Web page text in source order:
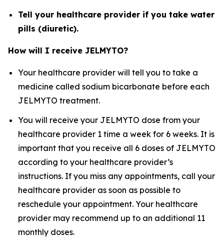
Tell your healthcare provider if you take water
pills (diuretic).
How will I receive JELMYTO?
Your healthcare provider will tell you to take a
medicine called sodium bicarbonate before each
JELMYTO treatment.
You will receive your JELMYTO dose from your
healthcare provider 1 time a week for 6 weeks. It is
important that you receive all 6 doses of JELMYTO
according to your healthcare provider’s
instructions. If you miss any appointments, call your
healthcare provider as soon as possible to
reschedule your appointment. Your healthcare
provider may recommend up to an additional 11
monthly doses.